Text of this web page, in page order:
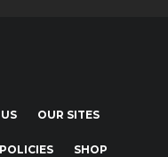
OUR SITES
SHOP